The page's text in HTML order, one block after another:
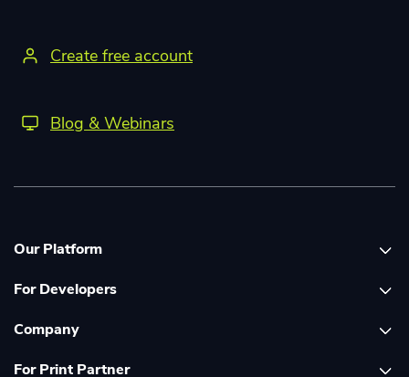
Create free account
Blog & Webinars
Our Platform
Platform overview
Global Print Network
Dashboard
For Developers
Print API Documentation
Cloudprinter Core PHP SDK
Company
About Us
For Print Partner